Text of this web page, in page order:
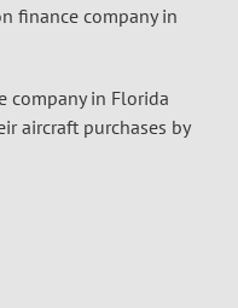
finance company in
company in Florida
aircraft purchases by